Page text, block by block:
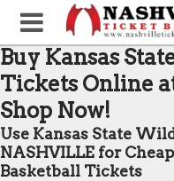
Buy Kansas
Tickets Online
Shop Now!
Use Kansas State
NASHVILLE for
Basketball Tickets